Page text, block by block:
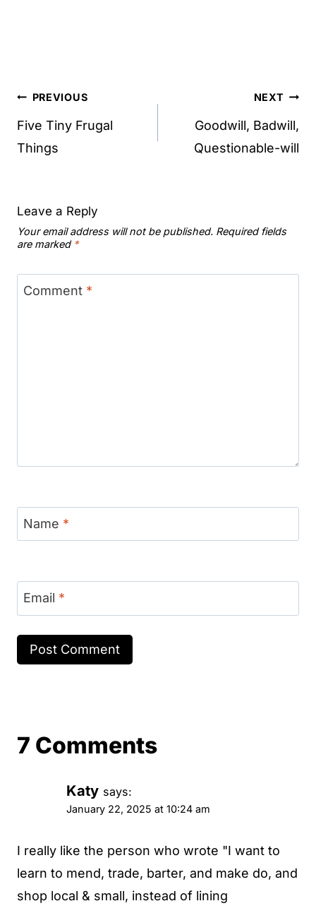
Post
navigation
PREVIOUS
Five Tiny Frugal
Things
NEXT
Goodwill, Badwill,
Questionable-will
Leave a Reply
Your email address will not be published. Required fields
are marked *
Comment *
Name *
Email *
7 Comments
Katy says:
January 22, 2025 at 10:24 am
I really like the person who wrote "I want to
learn to mend, trade, barter, and make do, and
shop local & small, instead of lining